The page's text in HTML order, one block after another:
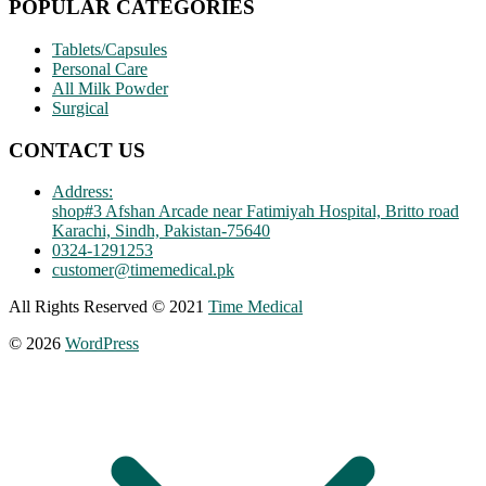
POPULAR CATEGORIES
Tablets/Capsules
Personal Care
All Milk Powder
Surgical
CONTACT US
Address:
shop#3 Afshan Arcade near Fatimiyah Hospital, Britto road
Karachi, Sindh, Pakistan-75640
0324-1291253
customer@timemedical.pk
All Rights Reserved © 2021 Time Medical
© 2026 WordPress